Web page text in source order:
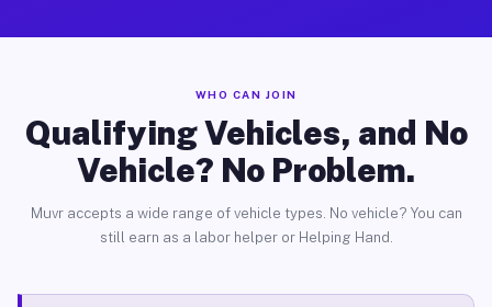
WHO CAN JOIN
Qualifying Vehicles, and No
Vehicle? No Problem.
Muvr accepts a wide range of vehicle types. No vehicle? You can
still earn as a labor helper or Helping Hand.